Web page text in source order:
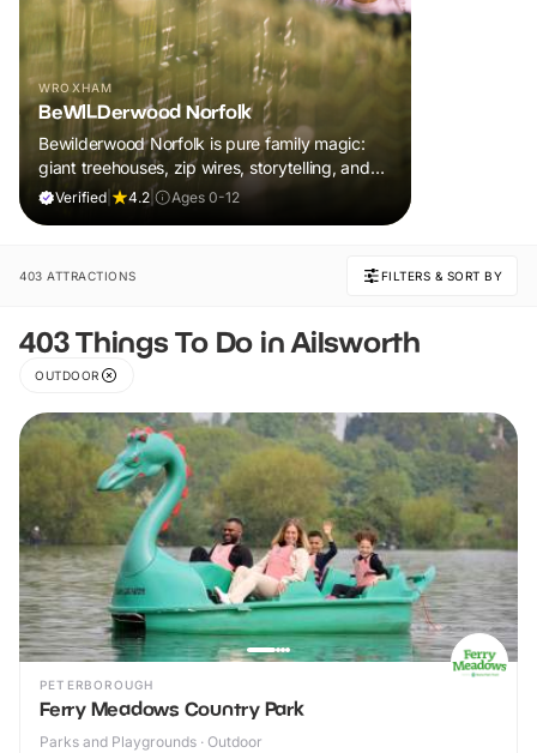
WROXHAM
BeWILDerwood Norfolk
Bewilderwood Norfolk is pure family magic:
giant treehouses, zip wires, storytelling, and
muddy, joyful adventure that sparks
Verified 4.2 Ages 0-12
403 ATTRACTIONS FILTERS & SORT BY
403 Things To Do in Ailsworth
OUTDOOR
PETERBOROUGH
Ferry Meadows Country Park
Parks and Playgrounds · Outdoor